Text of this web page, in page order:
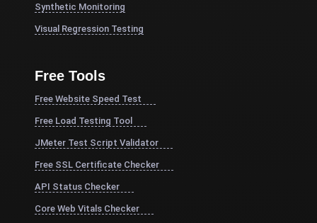
Synthetic Monitoring
Visual Regression Testing
Free Tools
Free Website Speed Test
Free Load Testing Tool
JMeter Test Script Validator
Free SSL Certificate Checker
API Status Checker
Core Web Vitals Checker